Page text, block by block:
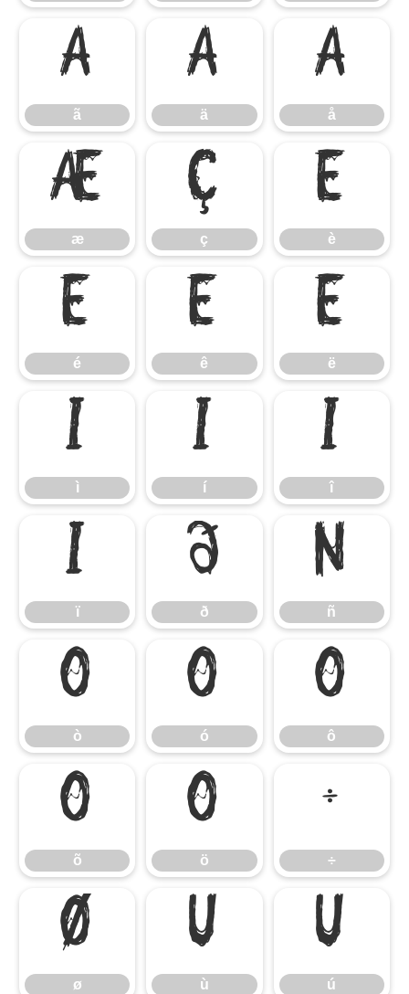
ã
ã ä
ä å
å
æ
æ ç
ç è
è
é
é ê
ê ë
ë
ì
ì í
í î
î
ï
ï ð
ð ñ
ñ
ò
ò ó
ó ô
ô
õ
õ ö
ö ÷
÷
ø
ø ù
ù ú
ú